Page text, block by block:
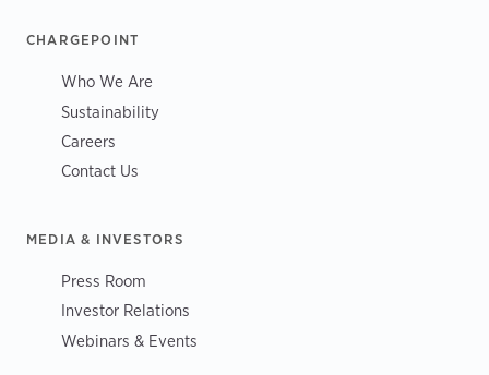
CHARGEPOINT
Who We Are
Sustainability
Careers
Contact Us
MEDIA & INVESTORS
Press Room
Investor Relations
Webinars & Events